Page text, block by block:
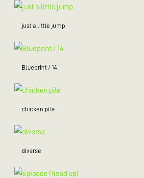
just a little jump
Blueprint / 14
chicken pile
diverse